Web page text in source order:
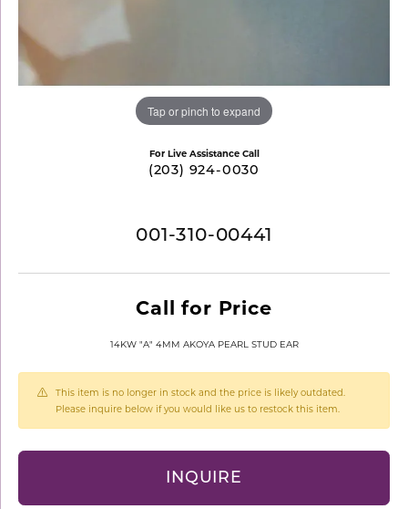
Tap or pinch to expand
For Live Assistance Call
(203) 924-0030
001-310-00441
Call for Price
14KW "A" 4MM AKOYA PEARL STUD EAR
This item is no longer in stock and the price is likely outdated.
Please inquire below if you would like us to restock this item.
INQUIRE